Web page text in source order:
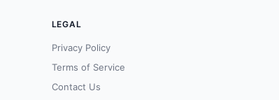
LEGAL
Privacy Policy
Terms of Service
Contact Us